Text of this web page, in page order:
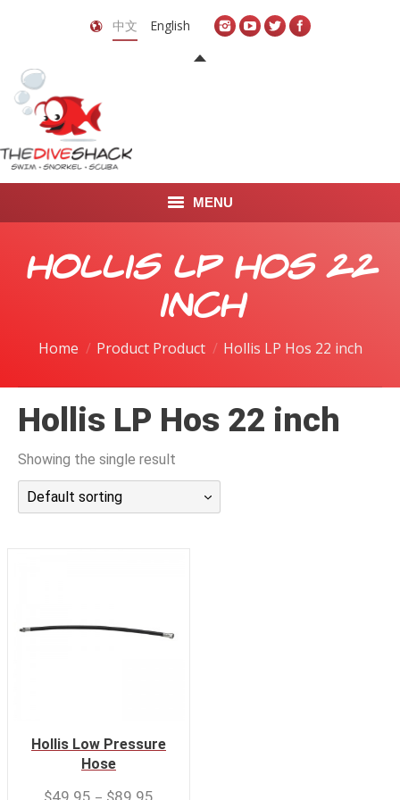
中文 English
MENU
首页
潜水课程
Hollis LP Hos 22
inch
Home Product Product Hollis LP Hos 22 inch
Hollis LP Hos 22 inch
Showing the single result
Default sorting
Hollis Low Pressure
Hose
$49.95 $89.95